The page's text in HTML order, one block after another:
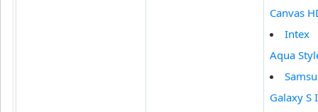
Canvas
Intex
Aqua
Galaxy S